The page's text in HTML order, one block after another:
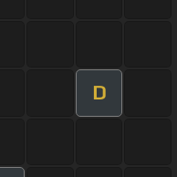
D